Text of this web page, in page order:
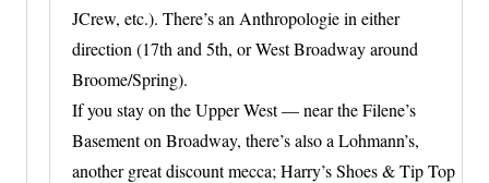
JCrew, etc.). There’s an Anthropologie in either
direction (17th and 5th, or West Broadway around
Broome/Spring).
If you stay on the Upper West — near the Filene’s
Basement on Broadway, there’s also a Lohmann’s,
another great discount mecca; Harry’s Shoes & Tip Top